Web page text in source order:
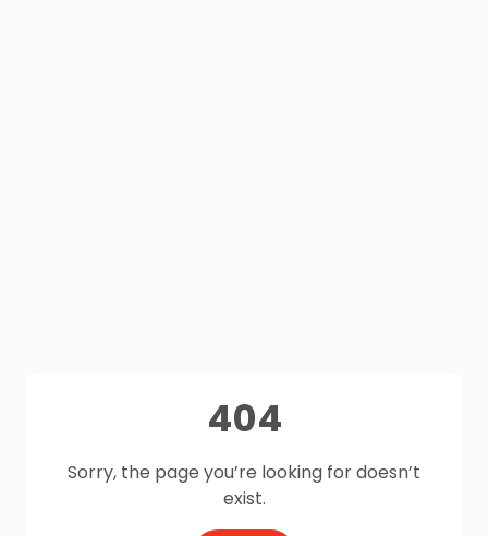
404
Sorry, the page you’re looking for doesn’t
exist.